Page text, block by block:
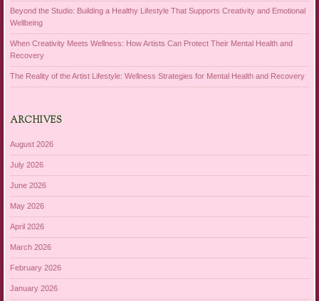
Beyond the Studio: Building a Healthy Lifestyle That Supports Creativity and Emotional
Wellbeing
When Creativity Meets Wellness: How Artists Can Protect Their Mental Health and
Recovery
The Reality of the Artist Lifestyle: Wellness Strategies for Mental Health and Recovery
ARCHIVES
August 2026
July 2026
June 2026
May 2026
April 2026
March 2026
February 2026
January 2026